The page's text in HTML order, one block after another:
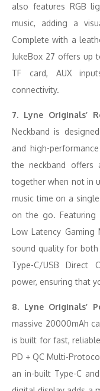
also features RGB
music, adding a
Complete with a
JukeBox 27 offers up
TF card, AUX
connectivity.
7. Lyne Originals’
Neckband is
and high-
the neckband offers
together when not in
music time on a
on the go. Featuring
Low Latency Gaming
sound quality for
Type-C/USB Direct
power, ensuring that
8. Lyne Originals’
massive 20000mAh
is built for fast,
PD + QC Multi-
an in-built Type-C